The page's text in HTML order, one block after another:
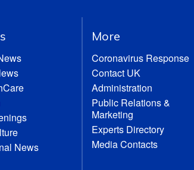
News
More
Coronavirus Response
Contact UK
Administration
Public Relations &
Marketing
Experts Directory
Media Contacts